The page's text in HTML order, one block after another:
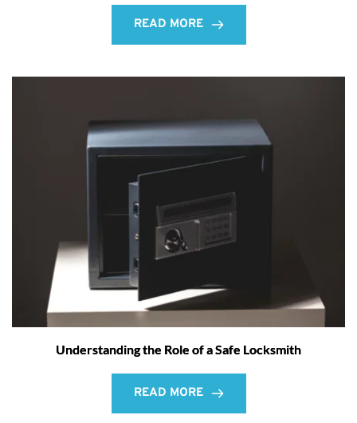
READ MORE
Understanding the Role of a Safe Locksmith
READ MORE